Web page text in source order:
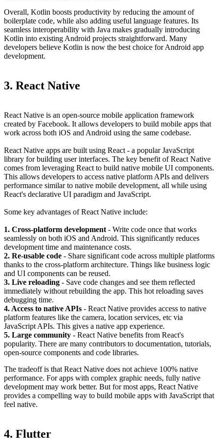
Overall, Kotlin boosts productivity by reducing the amount of
boilerplate code, while also adding useful language features. Its
seamless interoperability with Java makes gradually introducing
Kotlin into existing Android projects straightforward. Many
developers believe Kotlin is now the best choice for Android app
development.
3. React Native
React Native is an open-source mobile application framework
created by Facebook. It allows developers to build mobile apps that
work across both iOS and Android using the same codebase.
React Native apps are built using React - a popular JavaScript
library for building user interfaces. The key benefit of React Native
comes from leveraging React to build native mobile UI components.
This allows developers to access native platform APIs and delivers
performance similar to native mobile development, all while using
React's declarative UI paradigm and JavaScript.
Some key advantages of React Native include:
1. Cross-platform development - Write code once that works
seamlessly on both iOS and Android. This significantly reduces
development time and maintenance costs.
2. Re-usable code - Share significant code across multiple platforms
thanks to the cross-platform architecture. Things like business logic
and UI components can be reused.
3. Live reloading - Save code changes and see them reflected
immediately without rebuilding the app. This hot reloading saves
debugging time.
4. Access to native APIs - React Native provides access to native
platform features like the camera, location services, etc via
JavaScript APIs. This gives a native app experience.
5. Large community - React Native benefits from React's
popularity. There are many contributors to documentation, tutorials,
open-source components and code libraries.
The tradeoff is that React Native does not achieve 100% native
performance. For apps with complex graphic needs, fully native
development may work better. But for most apps, React Native
provides a compelling way to build mobile apps with JavaScript that
feel native.
4. Flutter